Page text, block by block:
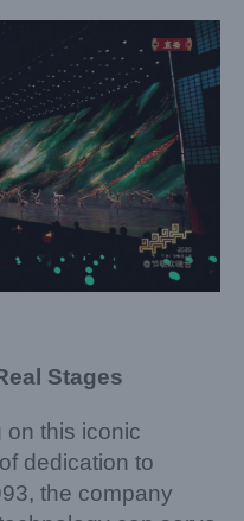
Stages
on this iconic
dedication to
the company